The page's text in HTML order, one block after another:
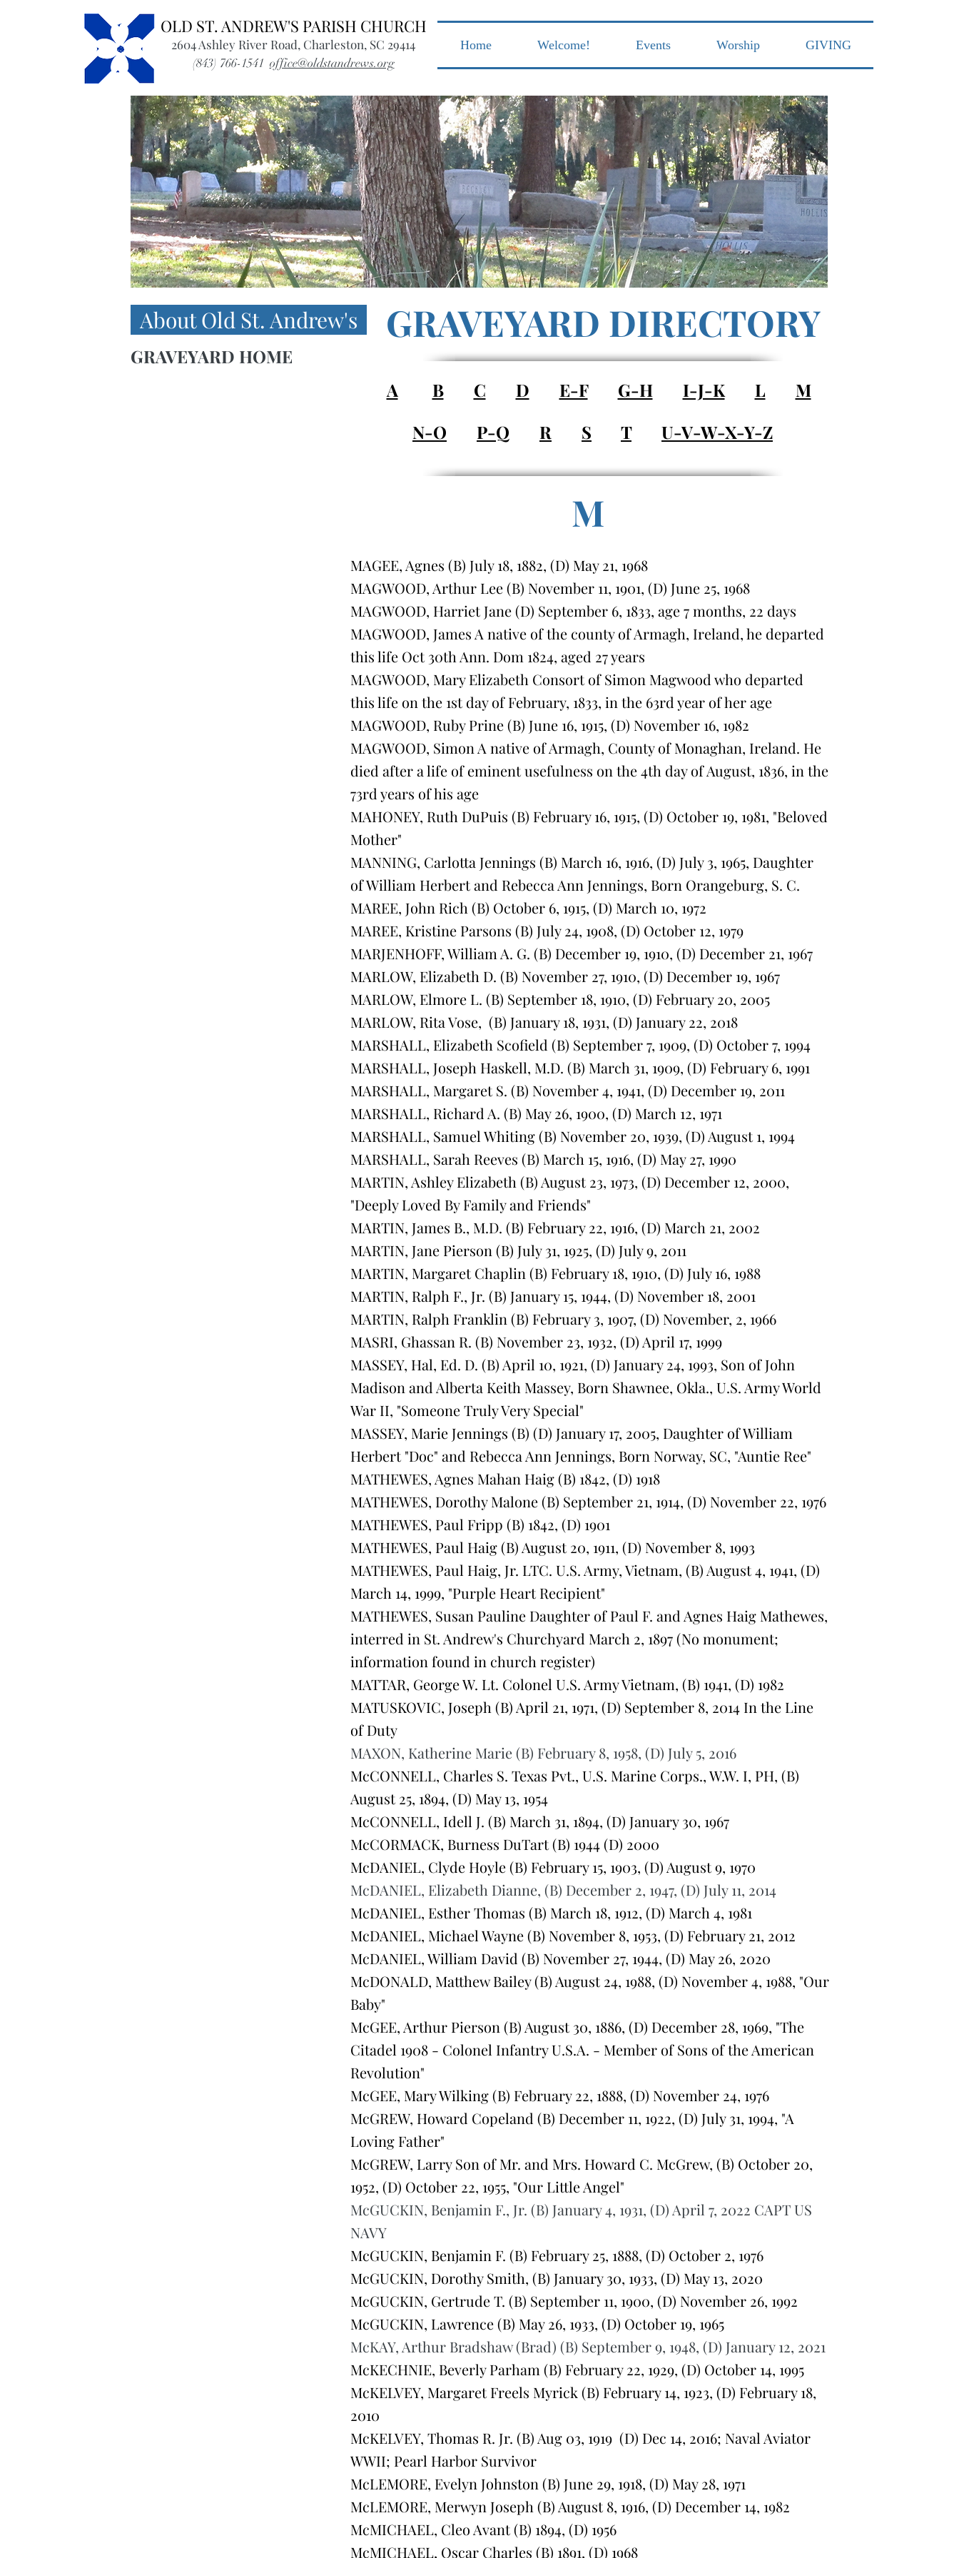
OLD ST. ANDREW'S PARISH CHURCH
2604 Ashley River Road, Charleston, SC 29414
(843) 766-1541 office@oldstandrews.org
Home Welcome! Events Worship GIVING
About Old St. Andrew's
GRAVEYARD HOME
GRAVEYARD DIRECTORY
A B C D E-F G-H I-J-K L
M
N-O
P-Q R S T U-V-W-X-Y-Z
M
MAGEE, Agnes (B) July 18, 1882, (D) May 21, 1968
MAGWOOD, Arthur Lee (B) November 11, 1901, (D) June 25, 1968
MAGWOOD, Harriet Jane (D) September 6, 1833, age 7 months, 22 days
MAGWOOD, James A native of the county of Armagh, Ireland, he departed
this life Oct 30th Ann. Dom 1824, aged 27 years
MAGWOOD, Mary Elizabeth Consort of Simon Magwood who departed
this life on the 1st day of February, 1833, in the 63rd year of her age
MAGWOOD, Ruby Prine (B) June 16, 1915, (D) November 16, 1982
MAGWOOD, Simon A native of Armagh, County of Monaghan, Ireland. He
died after a life of eminent usefulness on the 4th day of August, 1836, in the
73rd years of his age
MAHONEY, Ruth DuPuis (B) February 16, 1915, (D) October 19, 1981, "Beloved
Mother"
MANNING, Carlotta Jennings (B) March 16, 1916, (D) July 3, 1965, Daughter
of William Herbert and Rebecca Ann Jennings, Born Orangeburg, S. C.
MAREE, John Rich (B) October 6, 1915, (D) March 10, 1972
MAREE, Kristine Parsons (B) July 24, 1908, (D) October 12, 1979
MARJENHOFF, William A. G. (B) December 19, 1910, (D) December 21, 1967
MARLOW, Elizabeth D. (B) November 27, 1910, (D) December 19, 1967
MARLOW, Elmore L. (B) September 18, 1910, (D) February 20, 2005
MARLOW, Rita Vose, (B) January 18, 1931, (D) January 22, 2018
MARSHALL, Elizabeth Scofield (B) September 7, 1909, (D) October 7, 1994
MARSHALL, Joseph Haskell, M.D. (B) March 31, 1909, (D) February 6, 1991
MARSHALL, Margaret S. (B) November 4, 1941, (D) December 19, 2011
MARSHALL, Richard A. (B) May 26, 1900, (D) March 12, 1971
MARSHALL, Samuel Whiting (B) November 20, 1939, (D) August 1, 1994
MARSHALL, Sarah Reeves (B) March 15, 1916, (D) May 27, 1990
MARTIN, Ashley Elizabeth (B) August 23, 1973, (D) December 12, 2000,
"Deeply Loved By Family and Friends"
MARTIN, James B., M.D. (B) February 22, 1916, (D) March 21, 2002
MARTIN, Jane Pierson (B) July 31, 1925, (D) July 9, 2011
MARTIN, Margaret Chaplin (B) February 18, 1910, (D) July 16, 1988
MARTIN, Ralph F., Jr. (B) January 15, 1944, (D) November 18, 2001
MARTIN, Ralph Franklin (B) February 3, 1907, (D) November, 2, 1966
MASRI, Ghassan R. (B) November 23, 1932, (D) April 17, 1999
MASSEY, Hal, Ed. D. (B) April 10, 1921, (D) January 24, 1993, Son of John
Madison and Alberta Keith Massey, Born Shawnee, Okla., U.S. Army World
War II, "Someone Truly Very Special"
MASSEY, Marie Jennings (B) (D) January 17, 2005, Daughter of William
Herbert "Doc" and Rebecca Ann Jennings, Born Norway, SC, "Auntie Ree"
MATHEWES, Agnes Mahan Haig (B) 1842, (D) 1918
MATHEWES, Dorothy Malone (B) September 21, 1914, (D) November 22, 1976
MATHEWES, Paul Fripp (B) 1842, (D) 1901
MATHEWES, Paul Haig (B) August 20, 1911, (D) November 8, 1993
MATHEWES, Paul Haig, Jr. LTC. U.S. Army, Vietnam, (B) August 4, 1941, (D)
March 14, 1999, "Purple Heart Recipient"
MATHEWES, Susan Pauline Daughter of Paul F. and Agnes Haig Mathewes,
interred in St. Andrew's Churchyard March 2, 1897 (No monument;
information found in church register)
MATTAR, George W. Lt. Colonel U.S. Army Vietnam, (B) 1941, (D) 1982
MATUSKOVIC, Joseph (B) April 21, 1971, (D) September 8, 2014 In the Line
of Duty
MAXON, Katherine Marie (B) February 8, 1958, (D) July 5, 2016
McCONNELL, Charles S. Texas Pvt., U.S. Marine Corps., W.W. I, PH, (B)
August 25, 1894, (D) May 13, 1954
McCONNELL, Idell J. (B) March 31, 1894, (D) January 30, 1967
McCORMACK, Burness DuTart (B) 1944 (D) 2000
McDANIEL, Clyde Hoyle (B) February 15, 1903, (D) August 9, 1970
McDANIEL, Elizabeth Dianne, (B) December 2, 1947, (D) July 11, 2014
McDANIEL, Esther Thomas (B) March 18, 1912, (D) March 4, 1981
McDANIEL, Michael Wayne (B) November 8, 1953, (D) February 21, 2012
McDANIEL, William David (B) November 27, 1944, (D) May 26, 2020
McDONALD, Matthew Bailey (B) August 24, 1988, (D) November 4, 1988, "Our
Baby"
McGEE, Arthur Pierson (B) August 30, 1886, (D) December 28, 1969, "The
Citadel 1908 - Colonel Infantry U.S.A. - Member of Sons of the American
Revolution"
McGEE, Mary Wilking (B) February 22, 1888, (D) November 24, 1976
McGREW, Howard Copeland (B) December 11, 1922, (D) July 31, 1994, "A
Loving Father"
McGREW, Larry Son of Mr. and Mrs. Howard C. McGrew, (B) October 20,
1952, (D) October 22, 1955, "Our Little Angel"
McGUCKIN, Benjamin F., Jr. (B) January 4, 1931, (D) April 7, 2022 CAPT US
NAVY
McGUCKIN, Benjamin F. (B) February 25, 1888, (D) October 2, 1976
McGUCKIN, Dorothy Smith, (B) January 30, 1933, (D) May 13, 2020
McGUCKIN, Gertrude T. (B) September 11, 1900, (D) November 26, 1992
McGUCKIN, Lawrence (B) May 26, 1933, (D) October 19, 1965
McKAY, Arthur Bradshaw (Brad) (B) September 9, 1948, (D) January 12, 2021
McKECHNIE, Beverly Parham (B) February 22, 1929, (D) October 14, 1995
McKELVEY, Margaret Freels Myrick (B) February 14, 1923, (D) February 18,
2010
McKELVEY, Thomas R. Jr. (B) Aug 03, 1919 (D) Dec 14, 2016; Naval Aviator
WWII; Pearl Harbor Survivor
McLEMORE, Evelyn Johnston (B) June 29, 1918, (D) May 28, 1971
McLEMORE, Merwyn Joseph (B) August 8, 1916, (D) December 14, 1982
McMICHAEL, Cleo Avant (B) 1894, (D) 1956
McMICHAEL, Oscar Charles (B) 1891, (D) 1968